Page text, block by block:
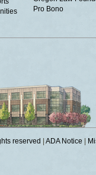
Pro Bono
reserved ADA Notice